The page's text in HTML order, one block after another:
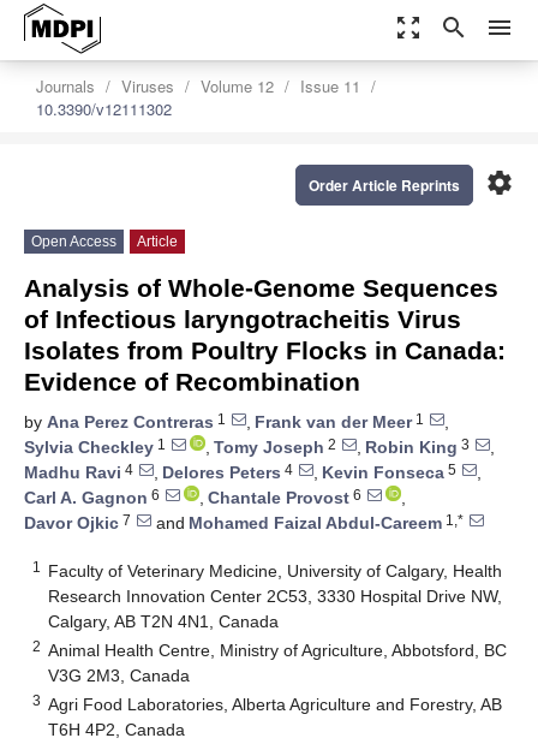
zoom_out_map search menu
Journals Viruses Volume 12
Issue 11
10.3390/v12111302
settings
Order Article Reprints
Open Access Article
Analysis of Whole-Genome Sequences
of Infectious laryngotracheitis Virus
Isolates from Poultry Flocks in Canada:
Evidence of Recombination
by Ana Perez Contreras 1 , Frank van der Meer1
,
Sylvia Checkley 1 , Tomy Joseph 2 , Robin King 3
,
Madhu Ravi 4 , Delores Peters 4 , Kevin Fonseca 5
,
Carl A. Gagnon 6 , Chantale Provost 6
,
Davor Ojkic 7 and Mohamed Faizal Abdul-Careem 1,*
1
Faculty of Veterinary Medicine, University of Calgary, Health
Research Innovation Center 2C53, 3330 Hospital Drive NW,
Calgary, AB T2N 4N1, Canada
2 Animal Health Centre, Ministry of Agriculture, Abbotsford, BC
V3G 2M3, Canada
3 Agri Food Laboratories, Alberta Agriculture and Forestry, AB
T6H 4P2, Canada